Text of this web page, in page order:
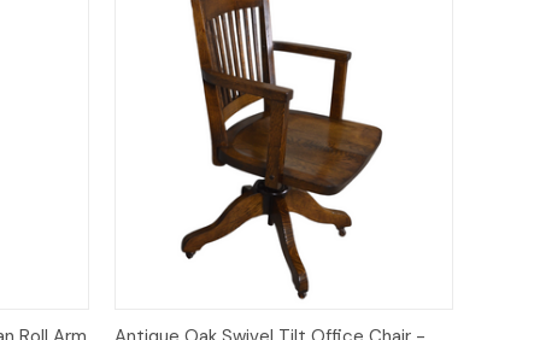
Cart Quick View Add to Cart